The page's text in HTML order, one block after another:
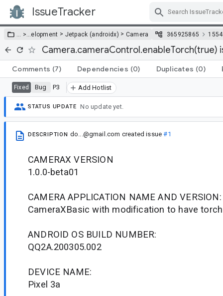
IssueTracker
… >…elopment > Jetpack (androidx) > Camera 365925865
Camera.cameraControl.enableTorch(true)
Comments (7) Dependencies (0) Duplicates (0)
Fixed Bug P3 Add Hotlist
STATUS UPDATE No update yet.
DESCRIPTION do...@gmail.com created issue#1
CAMERAX VERSION
1.0.0-beta01
CAMERA APPLICATION NAME AND VERSION:
CameraXBasic with modification to have
ANDROID OS BUILD NUMBER:
QQ2A.200305.002
DEVICE NAME:
Pixel 3a